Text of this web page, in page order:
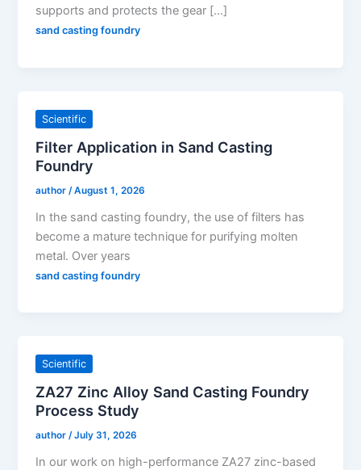
supports and protects the gear […]
sand casting foundry
Scientific
Filter Application in Sand Casting
Foundry
author /August 1, 2026
In the sand casting foundry, the use of filters has
become a mature technique for purifying molten
metal. Over years
sand casting foundry
Scientific
ZA27 Zinc Alloy Sand Casting Foundry
Process Study
author /July 31, 2026
In our work on high-performance ZA27 zinc-based